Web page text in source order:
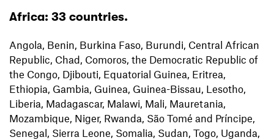
Africa: 33 countries.
Angola, Benin, Burkina Faso, Burundi, Central African
Republic, Chad, Comoros, the Democratic Republic of
the Congo, Djibouti, Equatorial Guinea, Eritrea,
Ethiopia, Gambia, Guinea, Guinea-Bissau, Lesotho,
Liberia, Madagascar, Malawi, Mali, Mauretania,
Mozambique, Niger, Rwanda, São Tomé and Príncipe,
Senegal, Sierra Leone, Somalia, Sudan, Togo, Uganda,